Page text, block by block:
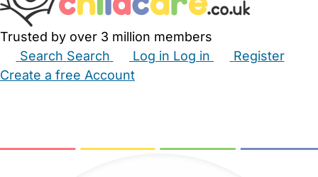
Trusted by over 3 million members
Search Search Log in Log in
Register
Create a free Account